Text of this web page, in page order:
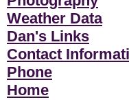
Weather Data
Dan's Links
Contact
Phone
Home